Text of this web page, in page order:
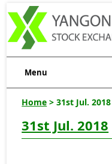
Menu
Home > 31st Jul. 2018
31st Jul. 2018